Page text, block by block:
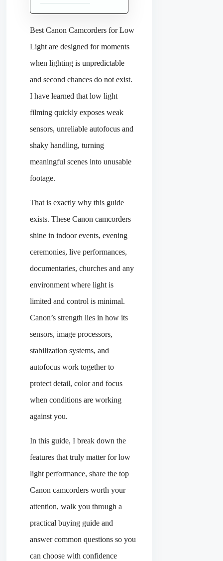
Best Canon Camcorders for Low
Light are designed for moments
when lighting is unpredictable
and second chances do not exist.
I have learned that low light
filming quickly exposes weak
sensors, unreliable autofocus and
shaky handling, turning
meaningful scenes into unusable
footage.
That is exactly why this guide
exists. These Canon camcorders
shine in indoor events, evening
ceremonies, live performances,
documentaries, churches and any
environment where light is
limited and control is minimal.
Canon’s strength lies in how its
sensors, image processors,
stabilization systems, and
autofocus work together to
protect detail, color and focus
when conditions are working
against you.
In this guide, I break down the
features that truly matter for low
light performance, share the top
Canon camcorders worth your
attention, walk you through a
practical buying guide and
answer common questions so you
can choose with confidence